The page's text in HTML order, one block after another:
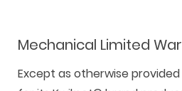
F
i
t
p
h
Y
Mechanical Limited
Except as otherwise provided